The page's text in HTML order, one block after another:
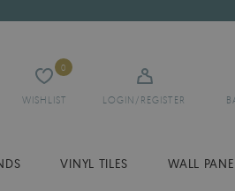
WISHLIST
0
LOGIN/REGISTER
VINYL TILES WALL